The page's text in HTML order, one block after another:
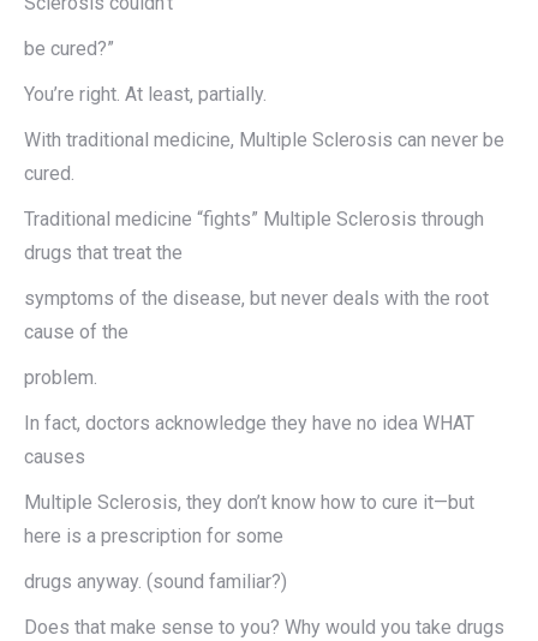
be cured?”
You’re right. At least, partially.
With traditional medicine, Multiple Sclerosis can never be
cured.
Traditional medicine “fights” Multiple Sclerosis through
drugs that treat the
symptoms of the disease, but never deals with the root
cause of the
problem.
In fact, doctors acknowledge they have no idea WHAT
causes
Multiple Sclerosis, they don’t know how to cure it—but
here is a prescription for some
drugs anyway. (sound familiar?)
Does that make sense to you? Why would you take drugs